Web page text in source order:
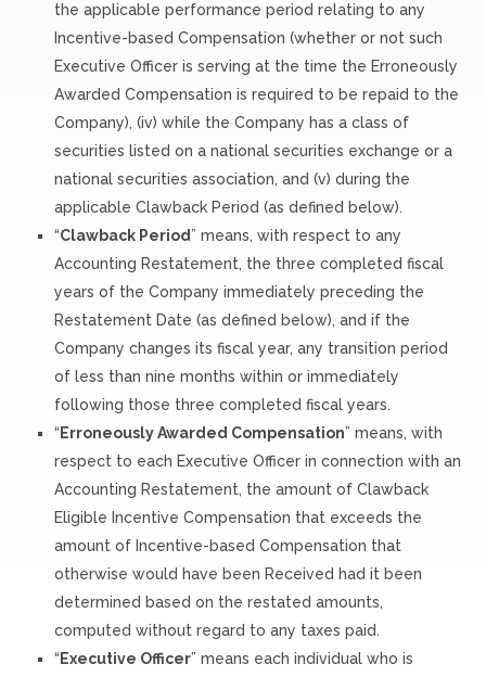
the applicable performance period relating to any
Incentive-based Compensation (whether or not such
Executive Officer is serving at the time the Erroneously
Awarded Compensation is required to be repaid to the
Company), (iv) while the Company has a class of
securities listed on a national securities exchange or a
national securities association, and (v) during the
applicable Clawback Period (as defined below).
“Clawback Period” means, with respect to any
Accounting Restatement, the three completed fiscal
years of the Company immediately preceding the
Restatement Date (as defined below), and if the
Company changes its fiscal year, any transition period
of less than nine months within or immediately
following those three completed fiscal years.
“ Erroneously Awarded Compensation” means, with
respect to each Executive Officer in connection with an
Accounting Restatement, the amount of Clawback
Eligible Incentive Compensation that exceeds the
amount of Incentive-based Compensation that
otherwise would have been Received had it been
determined based on the restated amounts,
computed without regard to any taxes paid.
“ Executive Officer” means each individual who is